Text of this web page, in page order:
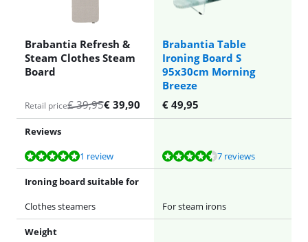
Brabantia Refresh &
Steam Clothes Steam
Board
Brabantia Table
Ironing Board S
95x30cm Morning
Breeze
Retail price€39,95€ 39,90 € 49,95
Reviews
Review is 10 out of 10, based on 1 review.
1 review
Review is 9,1 out of 10, based on 7 reviews. 7 reviews
Ironing board suitable for
Clothes steamers
For steam irons
Weight